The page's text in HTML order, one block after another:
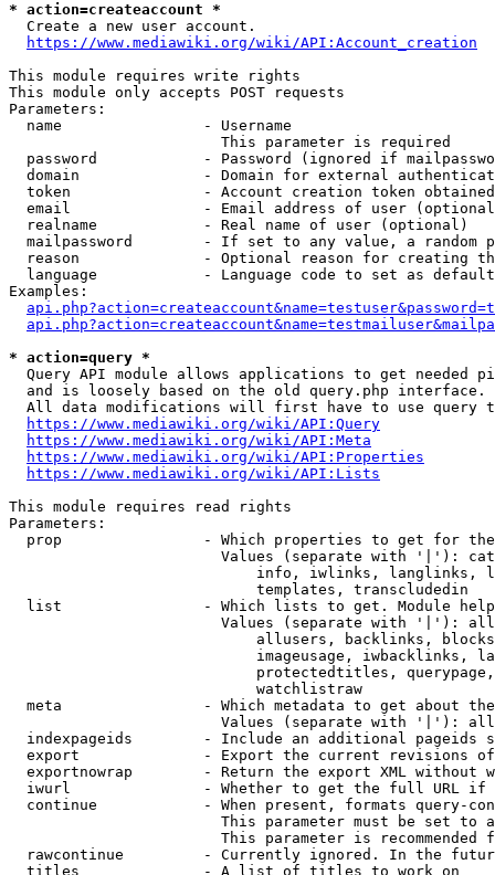
* action=createaccount *
  Create a new user account.
https://www.mediawiki.org/wiki/API:Account_creation
This module requires write rights
This module only accepts POST requests
Parameters:
  name                - Username
                        This parameter is required
password            - Password (ignored if
domain              - Domain for external
token               - Account creation token
email               - Email address of user
  realname            - Real name of user (optional)
mailpassword        - If set to any value, a random
reason              - Optional reason for creating
language            - Language code to set as
Examples:
* action=query *
Query API module allows applications to get needed
  and is loosely based on the old query.php interface.
All data modifications will first have to use query
https://www.mediawiki.org/wiki/API:Query
https://www.mediawiki.org/wiki/API:Meta
https://www.mediawiki.org/wiki/API:Properties
https://www.mediawiki.org/wiki/API:Lists
This module requires read rights
Parameters:
prop                - Which properties to get for
Values (separate with '|'):
info, iwlinks, langlinks,
                            templates, transcludedin
list                - Which lists to get. Module
Values (separate with '|'):
allusers, backlinks,
imageusage, iwbacklinks,
protectedtitles,
                            watchlistraw
meta                - Which metadata to get about
Values (separate with '|'):
indexpageids        - Include an additional pageids
export              - Export the current revisions
exportnowrap        - Return the export XML without
iwurl               - Whether to get the full URL
continue            - When present, formats query-
This parameter must be set to
This parameter is recommended
rawcontinue         - Currently ignored. In the
  titles              - A list of titles to work on